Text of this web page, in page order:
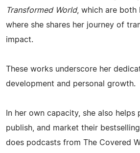
Transformed World, which are both
where she shares her journey of
impact.
These works underscore her
development and personal growth.
In her own capacity, she also helps
publish, and market their
does podcasts from The Covered